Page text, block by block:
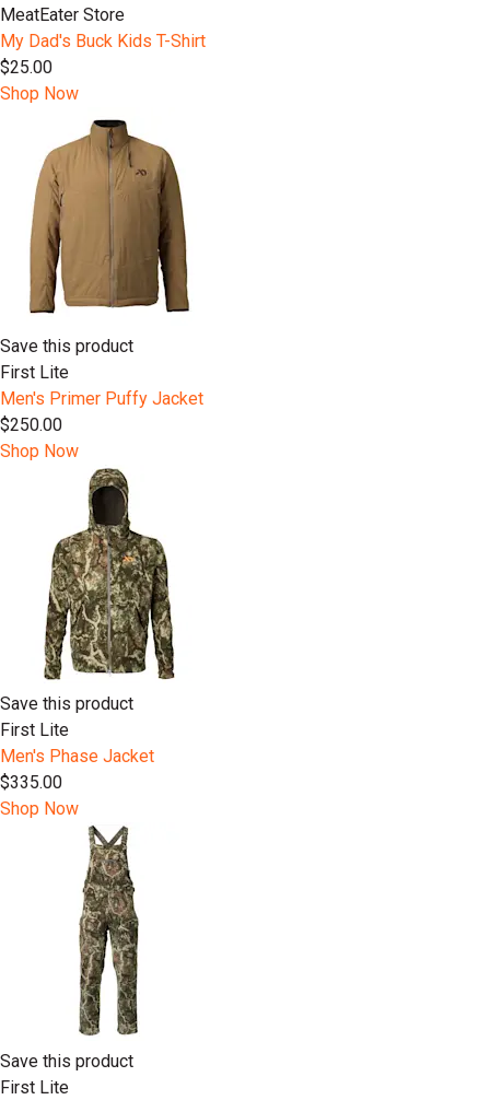
MeatEater Store
My Dad's Buck Kids T-Shirt
$25.00
Shop Now
Save this product
First Lite
Men's Primer Puffy Jacket
$250.00
Shop Now
Save this product
First Lite
Men's Phase Jacket
$335.00
Shop Now
Save this product
First Lite